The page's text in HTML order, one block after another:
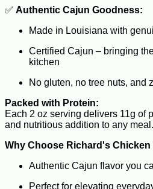
✅ Authentic Cajun Goodness:
Made in Louisiana with
Certified Cajun – bringing
kitchen
No gluten, no tree nuts, and
Packed with Protein:
Each 2 oz serving delivers 11g of
and nutritious addition to any meal.
Why Choose Richard's Chicken
Authentic Cajun flavor you
Perfect for elevating